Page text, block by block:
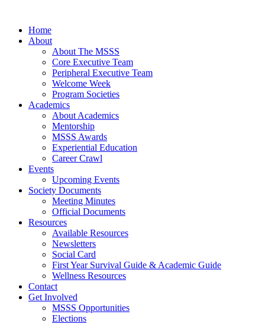
Home
About
About The MSSS
Core Executive Team
Peripheral Executive Team
Welcome Week
Program Societies
Academics
About Academics
Mentorship
MSSS Awards
Experiential Education
Career Crawl
Events
Upcoming Events
Society Documents
Meeting Minutes
Official Documents
Resources
Available Resources
Newsletters
Social Card
First Year Survival Guide & Academic Guide
Wellness Resources
Contact
Get Involved
MSSS Opportunities
Elections